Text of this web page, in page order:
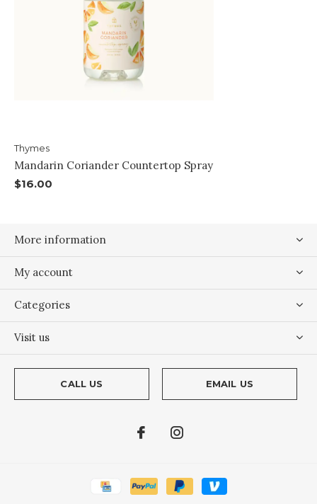
Thymes
Mandarin Coriander Countertop Spray
$16.00
More information
My account
Categories
Visit us
CALL US EMAIL US